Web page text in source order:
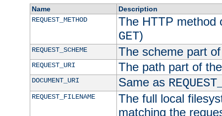
Name
Description
REQUEST_METHOD
The HTTP method
GET)
REQUEST_SCHEME The scheme part
REQUEST_URI The path part of
DOCUMENT_URI Same as
REQUEST_FILENAME
The full local
matching the